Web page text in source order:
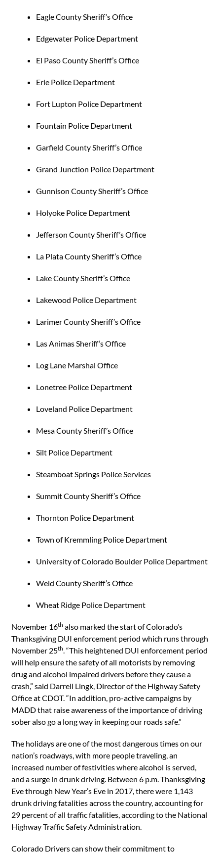
Eagle County Sheriff’s Office
Edgewater Police Department
El Paso County Sheriff’s Office
Erie Police Department
Fort Lupton Police Department
Fountain Police Department
Garfield County Sheriff’s Office
Grand Junction Police Department
Gunnison County Sheriff’s Office
Holyoke Police Department
Jefferson County Sheriff’s Office
La Plata County Sheriff’s Office
Lake County Sheriff’s Office
Lakewood Police Department
Larimer County Sheriff’s Office
Las Animas Sheriff’s Office
Log Lane Marshal Office
Lonetree Police Department
Loveland Police Department
Mesa County Sheriff’s Office
Silt Police Department
Steamboat Springs Police Services
Summit County Sheriff’s Office
Thornton Police Department
Town of Kremmling Police Department
University of Colorado Boulder Police Department
Weld County Sheriff’s Office
Wheat Ridge Police Department
November 16th also marked the start of Colorado’s
Thanksgiving DUI enforcement period which runs through
November 25th. “This heightened DUI enforcement period
will help ensure the safety of all motorists by removing
drug and alcohol impaired drivers before they cause a
crash,” said Darrell Lingk, Director of the Highway Safety
Office at CDOT. “In addition, pro-active campaigns by
MADD that raise awareness of the importance of driving
sober also go a long way in keeping our roads safe.”
The holidays are one of the most dangerous times on our
nation’s roadways, with more people traveling, an
increased number of festivities where alcohol is served,
and a surge in drunk driving. Between 6 p.m. Thanksgiving
Eve through New Year’s Eve in 2017, there were 1,143
drunk driving fatalities across the country, accounting for
29 percent of all traffic fatalities, according to the National
Highway Traffic Safety Administration.
Colorado Drivers can show their commitment to